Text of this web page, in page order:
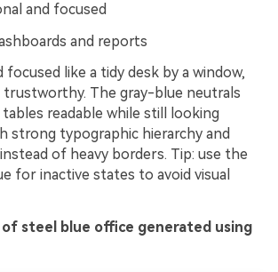
and focused
and reports
focused like a tidy desk by a window,
The gray-blue neutrals
readable while still looking
strong typographic hierarchy and
of heavy borders. Tip: use the
for inactive states to avoid visual
of steel blue office generated using